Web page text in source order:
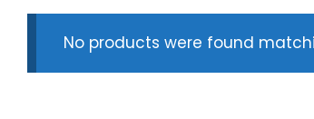
No products were found